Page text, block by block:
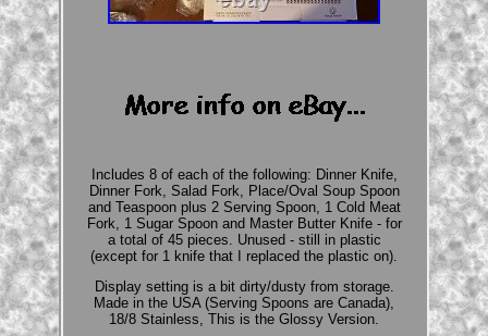
Includes 8 of each of the following: Dinner Knife,
Dinner Fork, Salad Fork, Place/Oval Soup Spoon
and Teaspoon plus 2 Serving Spoon, 1 Cold Meat
Fork, 1 Sugar Spoon and Master Butter Knife - for
a total of 45 pieces. Unused - still in plastic
(except for 1 knife that I replaced the plastic on).
Display setting is a bit dirty/dusty from storage.
Made in the USA (Serving Spoons are Canada),
18/8 Stainless, This is the Glossy Version.